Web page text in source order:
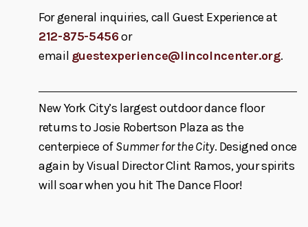
For general inquiries, call Guest Experience at
212-875-5456or
email guestexperience@lincolncenter.org.
New York City’s largest outdoor dance floor
returns to Josie Robertson Plaza as the
centerpiece ofSummer for the City. Designed once
again by Visual Director Clint Ramos, your spirits
will soar when you hit The Dance Floor!